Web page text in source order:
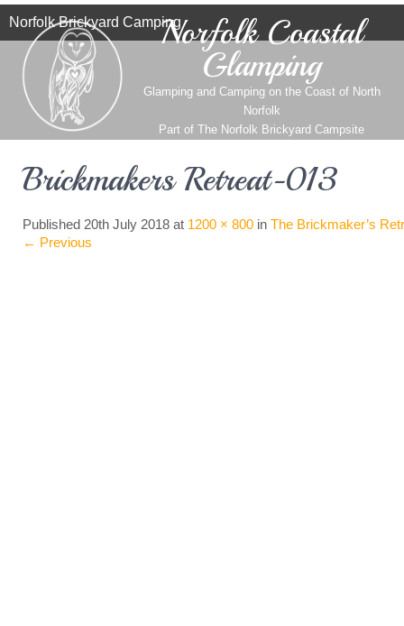
Norfolk Coastal
Glamping
Glamping and Camping on the Coast of North
Norfolk
Part of The Norfolk Brickyard Campsite
Norfolk Brickyard Camping
Brickmakers Retreat-013
Published 20th July 2018 at 1200 × 800 in The Brickmaker’s
← Previous